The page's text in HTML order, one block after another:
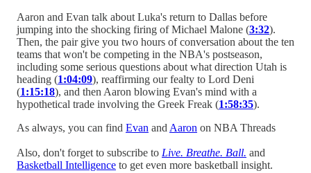
Aaron and Evan talk about Luka's return to Dallas before
jumping into the shocking firing of Michael Malone (3:32).
Then, the pair give you two hours of conversation about the ten
teams that won't be competing in the NBA's postseason,
including some serious questions about what direction Utah is
heading (1:04:09), reaffirming our fealty to Lord Deni
(1:15:18), and then Aaron blowing Evan's mind with a
hypothetical trade involving the Greek Freak (1:58:35).
As always, you can find Evan and Aaron on NBA Threads
Also, don't forget to subscribe to Live. Breathe. Ball. and
Basketball Intelligence to get even more basketball insight.